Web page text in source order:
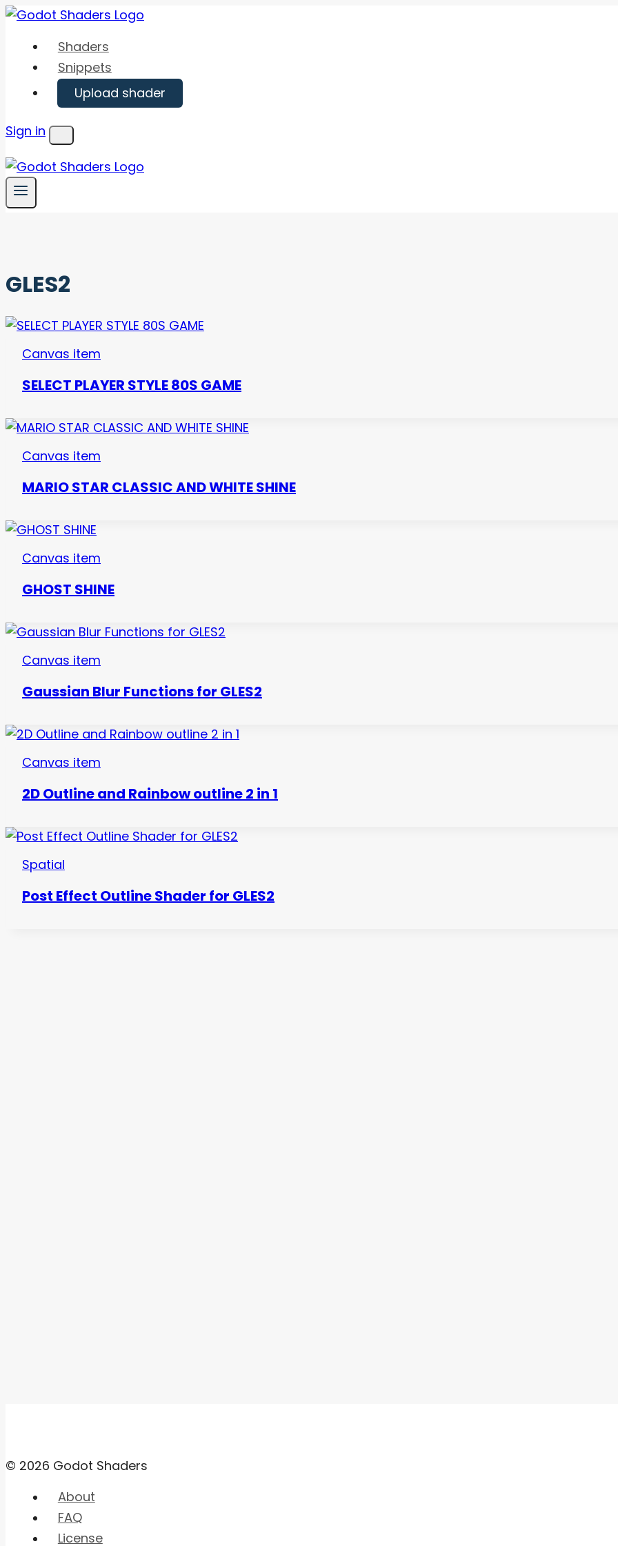
Skip
content
Shaders
Snippets
Upload shader
Sign in
Menu
GLES2
Canvas item
SELECT PLAYER STYLE 80S GAME
Canvas item
MARIO STAR CLASSIC AND WHITE SHINE
Canvas item
GHOST SHINE
Canvas item
Gaussian Blur Functions for GLES2
Canvas item
2D Outline and Rainbow outline 2 in 1
Spatial
Post Effect Outline Shader for GLES2
© 2026 Godot Shaders
About
FAQ
License